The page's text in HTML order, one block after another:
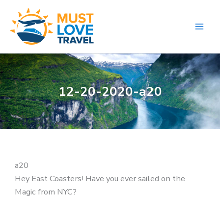
content
12-20-2020-a20
a20
Hey East Coasters! Have you ever sailed on the
Magic from NYC?